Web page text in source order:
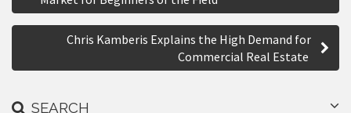
r
s
n
a
Chris Kamberis Explains the High Demand for
Commercial Real Estate
SEARCH